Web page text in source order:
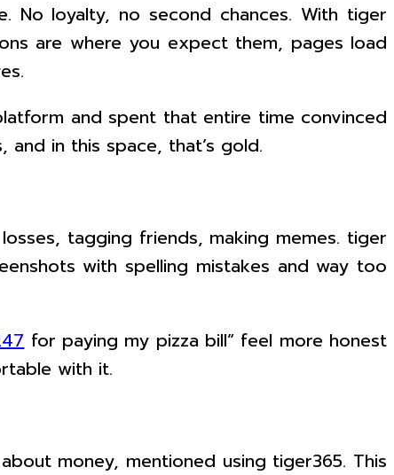
No loyalty, no second chances. With tiger
are where you expect them, pages load
and spent that entire time convinced
in this space, that’s gold.
tagging friends, making memes. tiger
with spelling mistakes and way too
for paying my pizza bill” feel more honest
with it.
money, mentioned using tiger365. This